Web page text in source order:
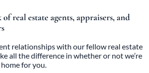
real estate agents, appraisers, and
relationships with our fellow real estate
all the difference in whether or not we’re
for you.